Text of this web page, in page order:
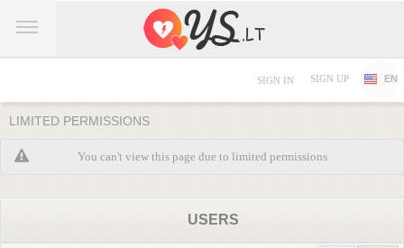
SIGN IN SIGN UP EN
LIMITED PERMISSIONS
You can't view this page due to limited permissions
USERS